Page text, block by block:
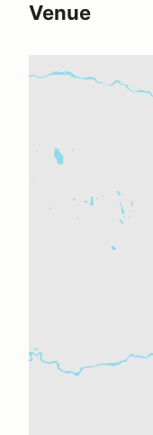
Venue